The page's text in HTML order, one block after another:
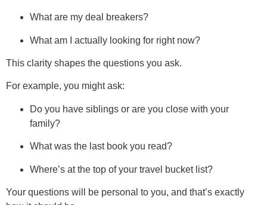
What are my deal breakers?
What am I actually looking for right now?
This clarity shapes the questions you ask.
For example, you might ask:
Do you have siblings or are you close with your
family?
What was the last book you read?
Where’s at the top of your travel bucket list?
Your questions will be personal to you, and that’s exactly